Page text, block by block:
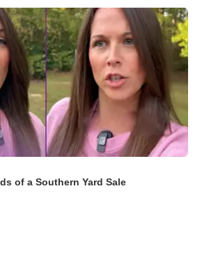
of a Southern Yard Sale